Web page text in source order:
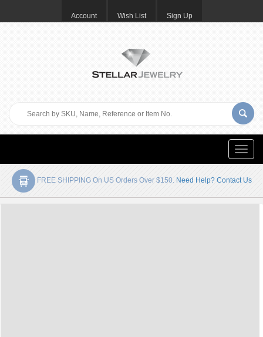
Account Wish List Sign Up
Toggle
FREE SHIPPING On US Orders Over $150. Need Help? Contact Us